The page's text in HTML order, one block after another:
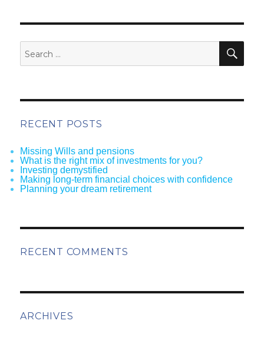
Search
for:
RECENT POSTS
Missing Wills and pensions
What is the right mix of investments for you?
Investing demystified
Making long-term financial choices with confidence
Planning your dream retirement
RECENT COMMENTS
ARCHIVES